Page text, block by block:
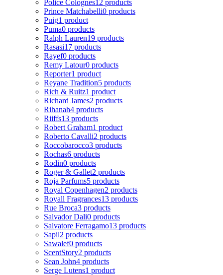
Police Colognes12 products
Prince Matchabelli0 products
Puig1 product
Puma0 products
Ralph Lauren19 products
Rasasi17 products
Rayef0 products
Remy Latour0 products
Reporter1 product
Reyane Tradition5 products
Rich & Ruitz1 product
Richard James2 products
Rihanah4 products
Riiffs13 products
Robert Graham1 product
Roberto Cavalli2 products
Roccobarocco3 products
Rochas6 products
Rodin0 products
Roger & Gallet2 products
Roja Parfums5 products
Royal Copenhagen2 products
Royall Fragrances13 products
Rue Broca3 products
Salvador Dali0 products
Salvatore Ferragamo13 products
Sapil2 products
Sawalef0 products
ScentStory2 products
Sean John4 products
Serge Lutens1 product